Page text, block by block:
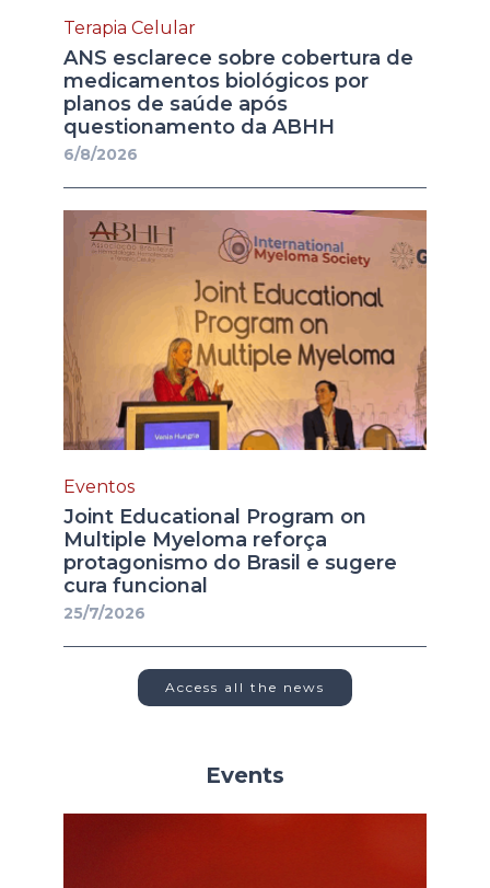
Terapia Celular
ANS esclarece sobre cobertura de
medicamentos biológicos por
planos de saúde após
questionamento da ABHH
6/8/2026
Eventos
Joint Educational Program on
Multiple Myeloma reforça
protagonismo do Brasil e sugere
cura funcional
25/7/2026
Access all the news
Events